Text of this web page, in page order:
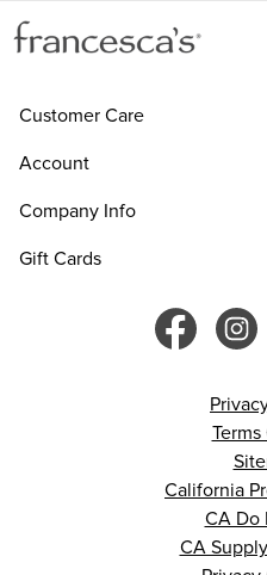
Customer Care
Account
Company Info
Gift Cards
California
CA Do
CA